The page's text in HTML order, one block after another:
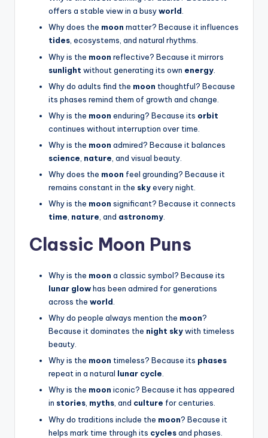
offers a stable view in a busyworld.
Why does the moon matter? Because it influences
tides, ecosystems, and natural rhythms.
Why is the moon reflective? Because it mirrors
sunlight without generating its own energy
Why do adults find the moon thoughtful? Because
its phases remind them of growth and change.
Why is the moon enduring? Because its orbit
continues without interruption over time.
Why is the moon admired? Because it balances
science nature , and visual beauty.
Why does the moon feel grounding? Because it
remains constant in the skyevery night.
Why is the moon significant? Because it connects
time nature , and astronomy
Classic Moon Puns
Why is the moon a classic symbol? Because its
lunar glowhas been admired for generations
across the world
Why do people always mention the moon?
Because it dominates the night skywith timeless
beauty.
Why is the moon timeless? Because its phases
repeat in a natural lunar cycle.
Why is the moon iconic? Because it has appeared
in stories, myths, and culture for centuries.
Why do traditions include the moon? Because it
helps mark time through its cyclesand phases.